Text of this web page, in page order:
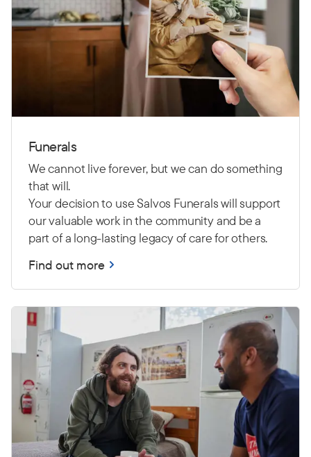
Funerals
We cannot live forever, but we can do something
that will.
Your decision to use Salvos Funerals will support
our valuable work in the community and be a
part of a long-lasting legacy of care for others.
Find out more